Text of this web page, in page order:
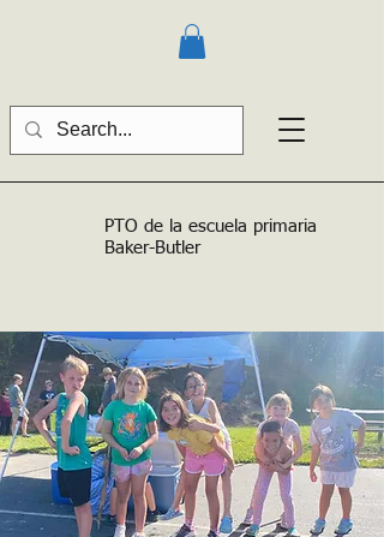
PTO de la escuela primaria
Baker-Butler